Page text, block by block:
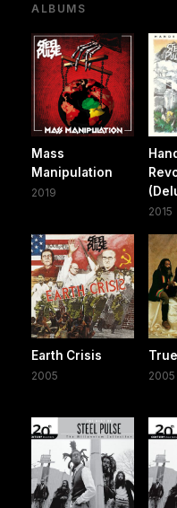
ALBUMS
Mass
Manipulation
2019
2015
Earth Crisis
2005 2005